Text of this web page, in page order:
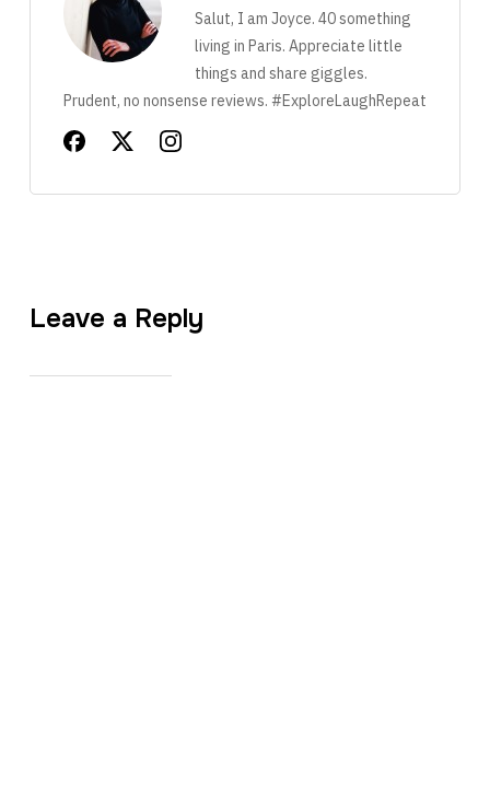
Salut, I am Joyce. 40 something
living in Paris. Appreciate little
things and share giggles.
Prudent, no nonsense reviews. #ExploreLaughRepeat
Leave a Reply